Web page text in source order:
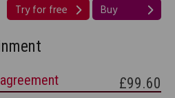
Try for free Buy
£99.60